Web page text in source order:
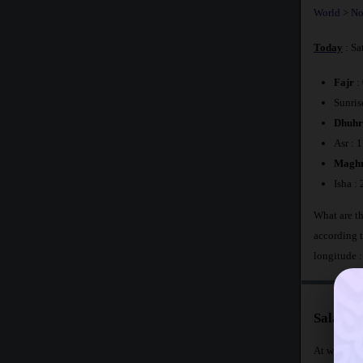
World >
Today :
Fajr :
Dhuhr
Asr :
Isha :
What are
according
longitude
Salat
At what